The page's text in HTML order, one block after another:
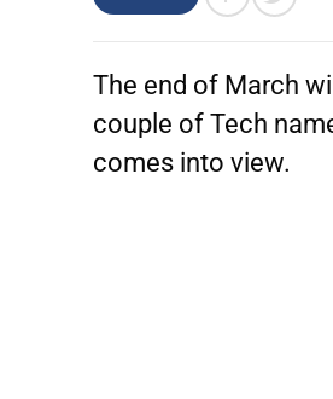
The end of March
couple of Tech
comes into view.